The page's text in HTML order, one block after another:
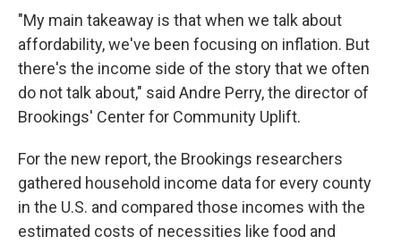
"My main takeaway is that when we talk about
affordability, we've been focusing on inflation. But
there's the income side of the story that we often
do not talk about," said Andre Perry, the director of
Brookings' Center for Community Uplift.
For the new report, the Brookings researchers
gathered household income data for every county
in the U.S. and compared those incomes with the
estimated costs of necessities like food and